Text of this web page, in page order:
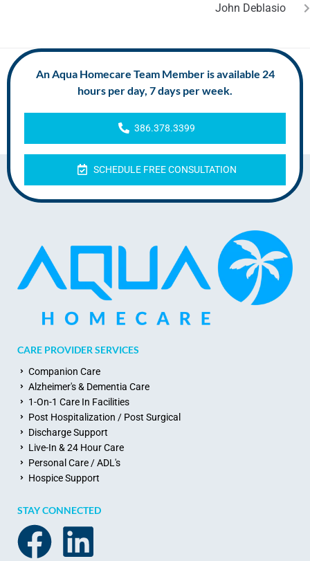
John Deblasio
An Aqua Homecare Team Member is available 24
hours per day, 7 days per week.
386.378.3399
SCHEDULE FREE CONSULTATION
CARE PROVIDER SERVICES
Companion Care
Alzheimer's & Dementia Care
1-On-1 Care In Facilities
Post Hospitalization / Post Surgical
Discharge Support
Live-In & 24 Hour Care
Personal Care / ADL's
Hospice Support
STAY CONNECTED